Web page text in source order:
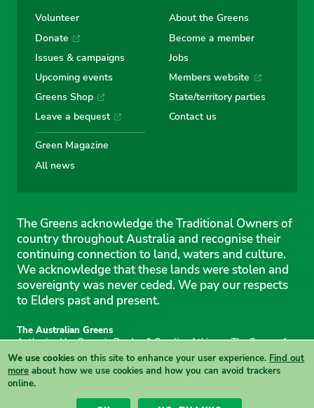
Volunteer
Donate
Issues & campaigns
Upcoming events
Greens Shop
Leave a bequest
Green Magazine
All news
About the Greens
Become a member
Jobs
Members website
State/territory parties
Contact us
The Greens acknowledge the Traditional Owners of
country throughout Australia and recognise their
continuing connection to land, waters and culture.
We acknowledge that these lands were stolen and
sovereignty was never ceded. We pay our respects
to Elders past and present.
The Australian Greens
Authorised by Gemmia Burden & Caroline Atkinson, The Greens, 1
Anthony Rolfe Avenue, Gungahlin, 2912
Site & copyright information·Privacy·Your Safety
We use cookies on this site to enhance your user experience. Find out
more about how we use cookies and how you can avoid trackers
online.